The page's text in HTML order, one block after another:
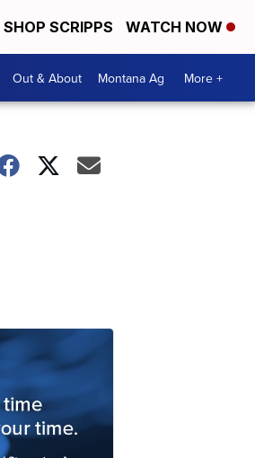
SHOP SCRIPPS WATCH NOW
Out & About Montana Ag More +